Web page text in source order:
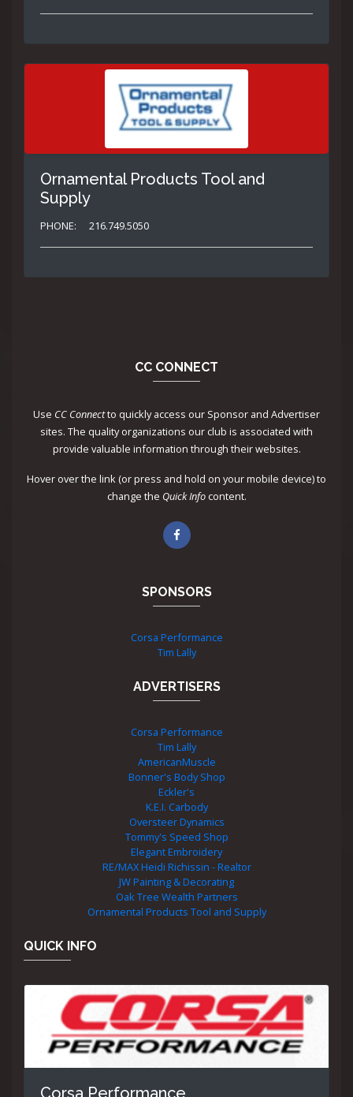
Ornamental Products Tool and
Supply
PHONE: 216.749.5050
CC CONNECT
Use CC Connectto quickly access our Sponsor and Advertiser
sites. The quality organizations our club is associated with
provide valuable information through their websites.
Hover over the link (or press and hold on your mobile device) to
change the Quick Infocontent.
SPONSORS
Corsa Performance
Tim Lally
ADVERTISERS
Corsa Performance
Tim Lally
AmericanMuscle
Bonner's Body Shop
Eckler's
K.E.I. Carbody
Oversteer Dynamics
Tommy's Speed Shop
Elegant Embroidery
RE/MAX Heidi Richissin - Realtor
JW Painting & Decorating
Oak Tree Wealth Partners
Ornamental Products Tool and Supply
QUICK INFO
Corsa Performance